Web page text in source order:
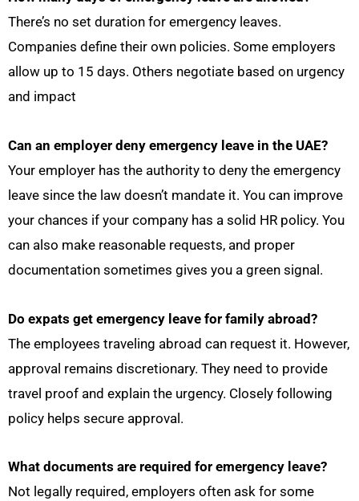
There’s no set duration for emergency leaves.
Companies define their own policies. Some employers
allow up to 15 days. Others negotiate based on urgency
and impact
Can an employer deny emergency leave in the UAE?
Your employer has the authority to deny the emergency
leave since the law doesn’t mandate it. You can improve
your chances if your company has a solid HR policy. You
can also make reasonable requests, and proper
documentation sometimes gives you a green signal.
Do expats get emergency leave for family abroad?
The employees traveling abroad can request it. However,
approval remains discretionary. They need to provide
travel proof and explain the urgency. Closely following
policy helps secure approval.
What documents are required for emergency leave?
Not legally required, employers often ask for some